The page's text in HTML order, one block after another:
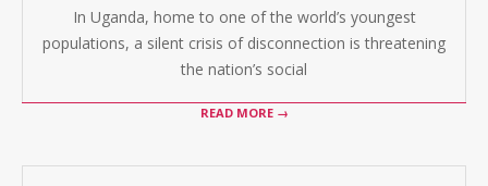
In Uganda, home to one of the world’s youngest
populations, a silent crisis of disconnection is threatening
the nation’s social
READ MORE →